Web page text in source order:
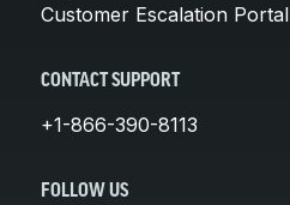
Customer Escalation Portal
CONTACT SUPPORT
+1-866-390-8113
FOLLOW US